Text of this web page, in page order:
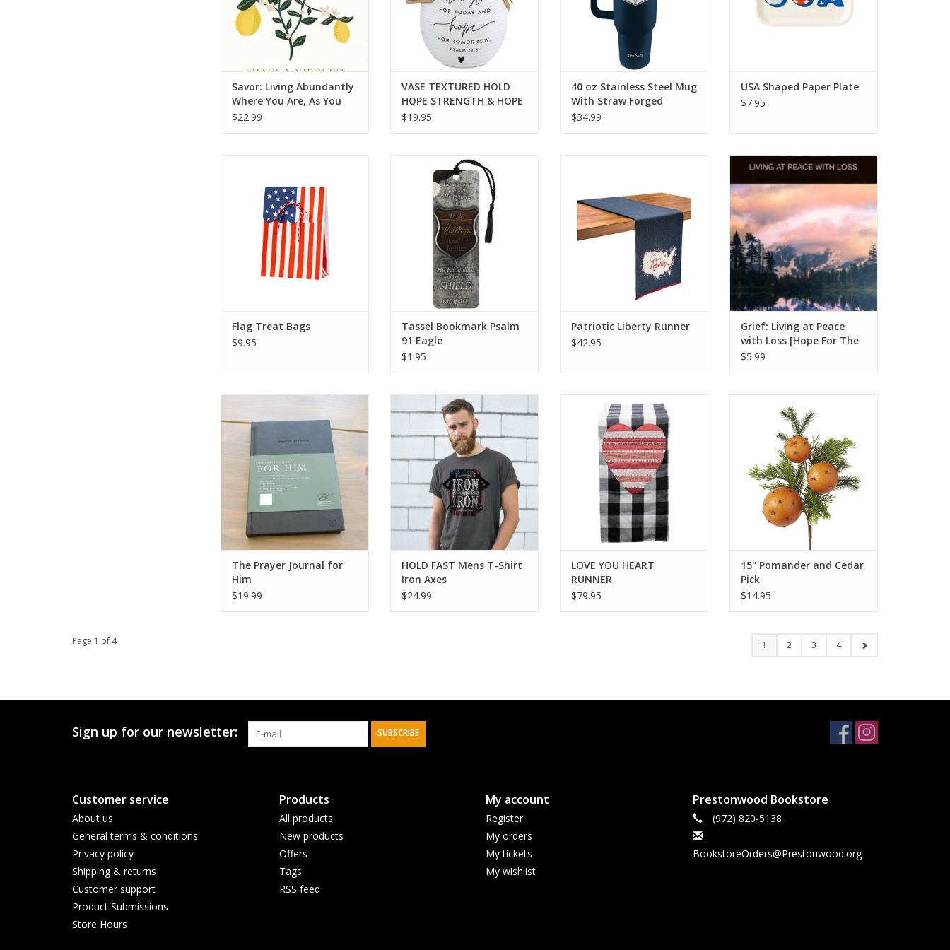
Savor: Living Abundantly
Where You Are, As You
Are (A 365-Day
$22.99
VASE TEXTURED HOLD
HOPE STRENGTH & HOPE
$19.95
40 oz Stainless Steel Mug
With Straw Forged
$34.99
USA Shaped Paper Plate
$7.95
ADD TO CART
Flag Treat Bags
$9.95
Tassel Bookmark Psalm 91 Eagle
ADD TO CART
Tassel Bookmark Psalm
91 Eagle
$1.95
Patriotic Liberty Runner
$42.95
Grief: Living at Peace with Loss
ADD TO CART
Grief: Living at Peace
with Loss [Hope For The
Heart Series]
$5.99
The Prayer Journal for
Him
$19.99
HOLD FAST Mens T-Shirt Iron
Axes
HOLD FAST Mens T-Shirt
Iron Axes
$24.99
LOVE YOU HEART RUNNER
ADD TO CART
LOVE YOU HEART
RUNNER
$79.95
ADD TO CART
15" Pomander and Cedar
Pick
$14.95
Page 1 of 4 1 2 3 4
Sign up for our newsletter: SUBSCRIBE
Customer service
About us
General terms & conditions
Privacy policy
Shipping & returns
Customer support
Product Submissions
Store Hours
Products
All products
New products
Offers
Tags
RSS feed
My account
Register
My orders
My tickets
My wishlist
Prestonwood Bookstore
(972) 820-5138
BookstoreOrders@Prestonwood.org